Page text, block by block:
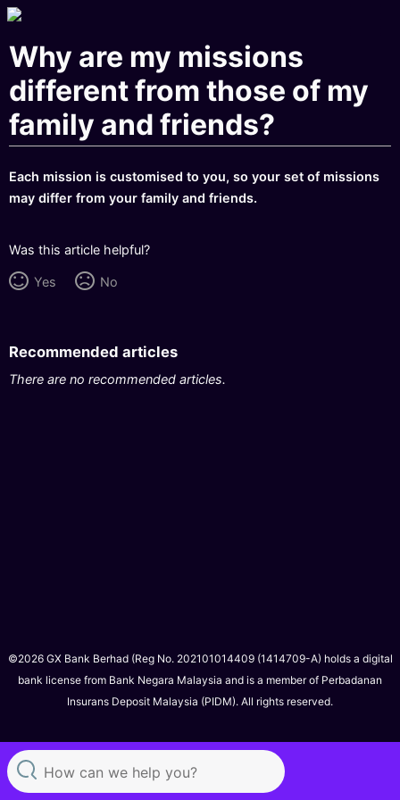
Why are my missions
different from those of my
family and friends?
Each mission is customised to you, so your set of missions
may differ from your family and friends.
Was this article helpful?
Yes No
Recommended articles
There are no recommended articles.
©2026 GX Bank Berhad (Reg No. 202101014409 (1414709-A) holds a digital
bank license from Bank Negara Malaysia and is a member of Perbadanan
Insurans Deposit Malaysia (PIDM). All rights reserved.